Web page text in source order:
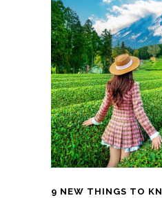
9 NEW THINGS TO